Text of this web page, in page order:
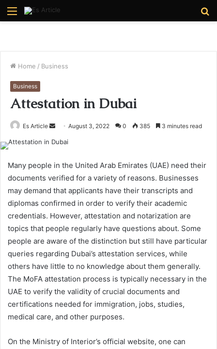
Menu
Home / Business
Business
Attestation in Dubai
Es Article
SendAugust 3, 2022 0 385 3 minutes read
Many people in the United Arab Emirates (UAE) need their
documents verified for a variety of reasons. Businesses
may demand that applicants have their transcripts and
diplomas confirmed in order to verify their academic
credentials. However, attestation and notarization are
topics that people regularly have questions about. Some
people are aware of the distinction but still have particular
queries regarding Dubai’s attestation services, while
others have little to no knowledge about them generally.
The MoFA attestation process is typically necessary in the
UAE to verify the validity of crucial documents and
certifications needed for immigration, jobs, studies,
medical care, and other purposes.
On the Ministry of Interior’s official website, one can